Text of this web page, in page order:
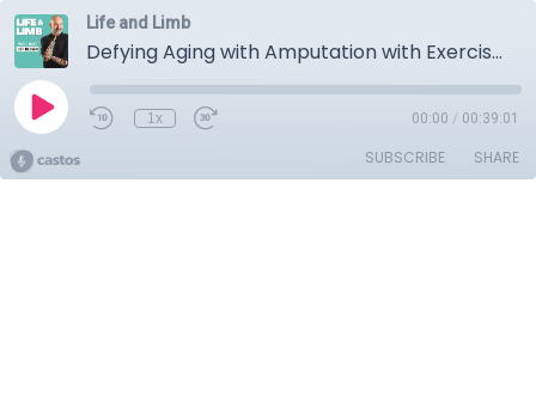
Life and Limb
Defying Aging with Amputation with Exercise
1x 00:00 / 00:39:01
SUBSCRIBE SHARE